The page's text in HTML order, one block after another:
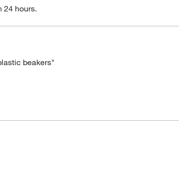
24 hours.
beakers"